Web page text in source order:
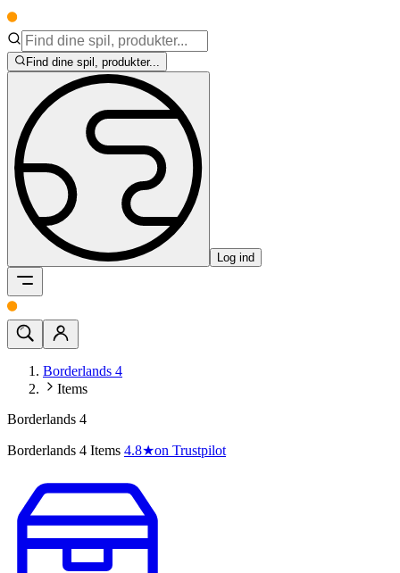
Find dine spil, produkter...
Log ind
Borderlands 4
Items
Borderlands 4
Borderlands 4 Items 4.8★on Trustpilot